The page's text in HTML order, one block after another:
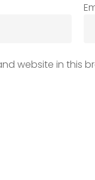
website in this